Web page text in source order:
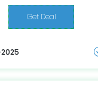
Get Deal